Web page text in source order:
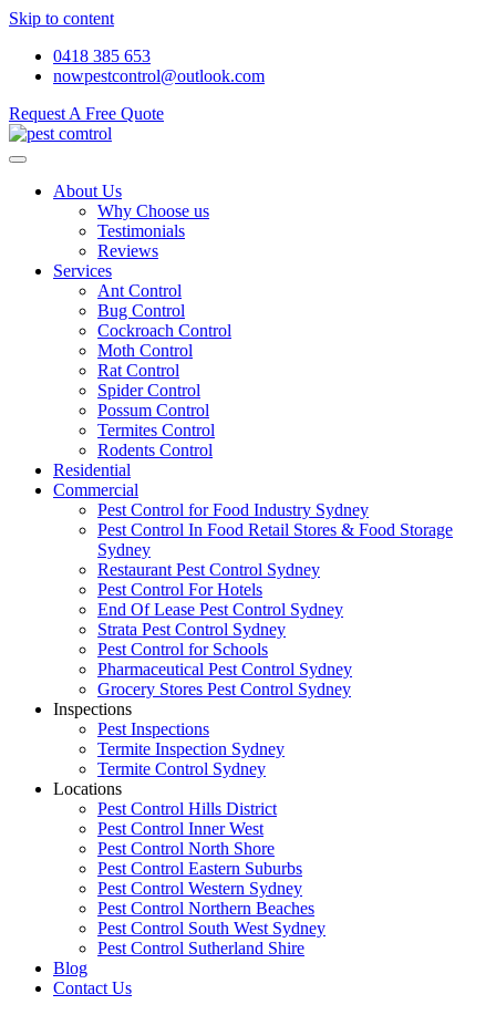
Skip to content
0418 385 653
nowpestcontrol@outlook.com
Request A Free Quote
About Us
Why Choose us
Testimonials
Reviews
Services
Ant Control
Bug Control
Cockroach Control
Moth Control
Rat Control
Spider Control
Possum Control
Termites Control
Rodents Control
Residential
Commercial
Pest Control for Food Industry Sydney
Pest Control In Food Retail Stores & Food Storage
Sydney
Restaurant Pest Control Sydney
Pest Control For Hotels
End Of Lease Pest Control Sydney
Strata Pest Control Sydney
Pest Control for Schools
Pharmaceutical Pest Control Sydney
Grocery Stores Pest Control Sydney
Inspections
Pest Inspections
Termite Inspection Sydney
Termite Control Sydney
Locations
Pest Control Hills District
Pest Control Inner West
Pest Control North Shore
Pest Control Eastern Suburbs
Pest Control Western Sydney
Pest Control Northern Beaches
Pest Control South West Sydney
Pest Control Sutherland Shire
Blog
Contact Us